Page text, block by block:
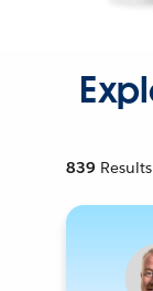
839 Results